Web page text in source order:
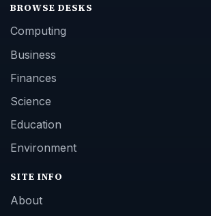
BROWSE DESKS
Computing
Business
Finances
Science
Education
Environment
SITE INFO
About